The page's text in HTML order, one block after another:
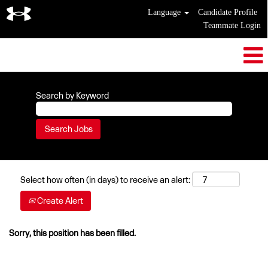
Language
Candidate Profile
Teammate Login
Search by Keyword
Select how often (in days) to receive an alert:
Create Alert
Sorry, this position has been filled.